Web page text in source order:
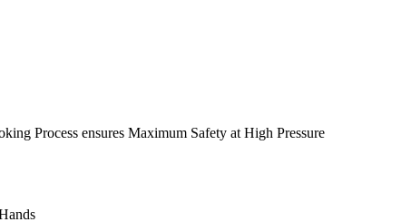
Process ensures Maximum Safety at High Pressure